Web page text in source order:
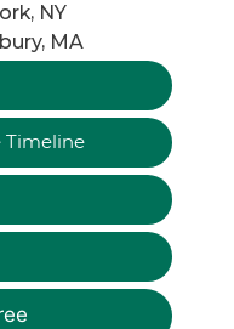
NY
MA
Timeline